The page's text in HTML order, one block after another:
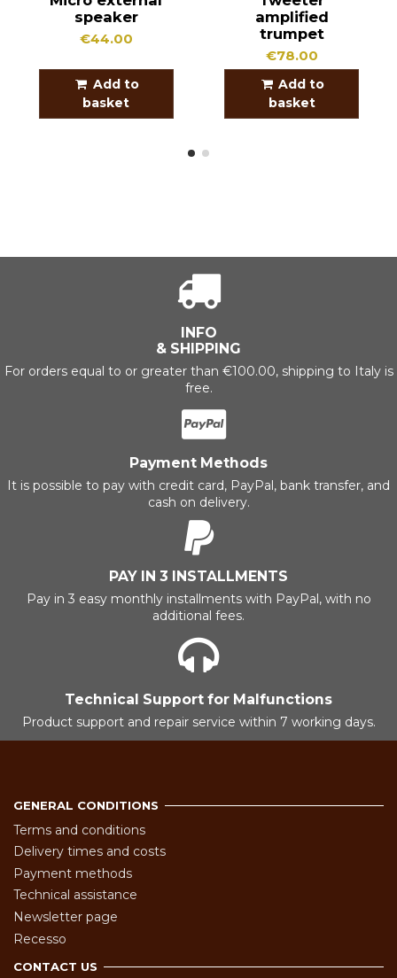
speaker
€44.00
Add to
basket
amplified
trumpet
€78.00
Add to
basket
INFO
& SHIPPING
For orders equal to or greater than €100.00, shipping to Italy is
free.
Payment Methods
It is possible to pay with credit card, PayPal, bank transfer, and
cash on delivery.
PAY IN 3 INSTALLMENTS
Pay in 3 easy monthly installments with PayPal, with no
additional fees.
Technical Support for Malfunctions
Product support and repair service within 7 working days.
GENERAL CONDITIONS
Terms and conditions
Delivery times and costs
Payment methods
Technical assistance
Newsletter page
Recesso
CONTACT US